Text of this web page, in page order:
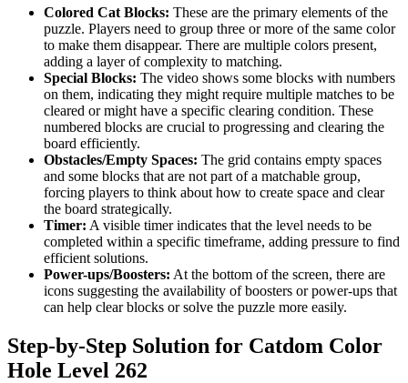
Colored Cat Blocks: These are the primary elements of the
puzzle. Players need to group three or more of the same color
to make them disappear. There are multiple colors present,
adding a layer of complexity to matching.
Special Blocks: The video shows some blocks with numbers
on them, indicating they might require multiple matches to be
cleared or might have a specific clearing condition. These
numbered blocks are crucial to progressing and clearing the
board efficiently.
Obstacles/Empty Spaces: The grid contains empty spaces
and some blocks that are not part of a matchable group,
forcing players to think about how to create space and clear
the board strategically.
Timer: A visible timer indicates that the level needs to be
completed within a specific timeframe, adding pressure to find
efficient solutions.
Power-ups/Boosters: At the bottom of the screen, there are
icons suggesting the availability of boosters or power-ups that
can help clear blocks or solve the puzzle more easily.
Step-by-Step Solution for Catdom Color
Hole Level 262